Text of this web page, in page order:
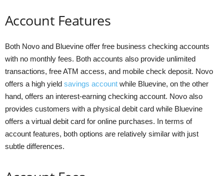
Account Features
Both Novo and Bluevine offer free business checking accounts
with no monthly fees. Both accounts also provide unlimited
transactions, free ATM access, and mobile check deposit. Novo
offers a high yield savings account while Bluevine, on the other
hand, offers an interest-earning checking account. Novo also
provides customers with a physical debit card while Bluevine
offers a virtual debit card for online purchases. In terms of
account features, both options are relatively similar with just
subtle differences.